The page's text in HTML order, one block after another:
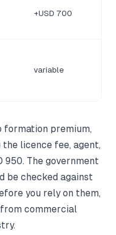
+USD 700
variable
formation premium,
licence fee, agent,
950. The government
be checked against
you rely on them,
commercial